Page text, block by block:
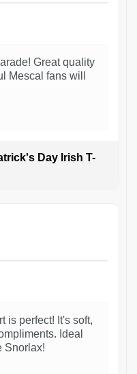
Great quality
Mescal fans will
Day Irish T-
is perfect! It's soft,
Ideal
Snorlax!